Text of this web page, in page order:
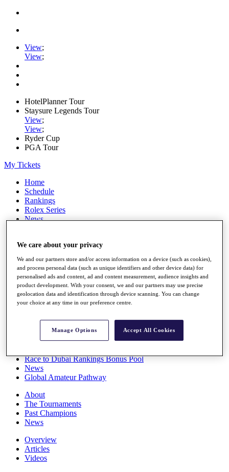
View;
View;
HotelPlanner Tour
Staysure Legends Tour
View;
View;
Ryder Cup
PGA Tour
My Tickets
Home
Schedule
Rankings
Rolex Series
News
Stats
Q School
Destinations
Full Schedule
All You Need to Know
Overview
Race to Dubai Rankings Bonus Pool
News
Global Amateur Pathway
About
The Tournaments
Past Champions
News
Overview
Articles
Videos
We care about your privacy
We and our partners store and/or access information on a device (such as cookies),
and process personal data (such as unique identifiers and other device data) for
personalised ads and content, ad and content measurement, audience insights and
product development. With your consent, we and our partners may use precise
geolocation data and identification through device scanning. You can change
your choice at any time in our preference centre.
Manage Options Accept All Cookies